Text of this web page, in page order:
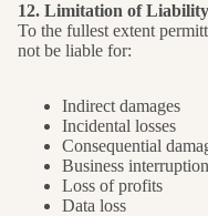
12. Limitation of Liability
To the fullest extent
not be liable for:
Indirect damages
Incidental losses
Consequential
Business interruption
Loss of profits
Data loss